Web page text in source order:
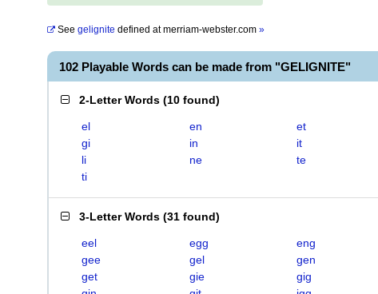
See gelignite defined atmerriam-webster.com »
102 Playable Words can be made from "GELIGNITE"
2-Letter Words (10 found)
el en
et
gi
in
it
li
ne
te
ti
3-Letter Words (31 found)
eel egg
eng
gee
gel
gen
get
gie
gig